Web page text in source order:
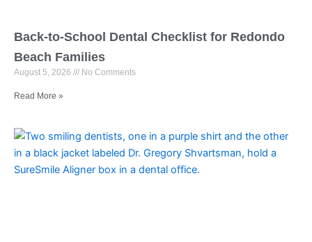
Back-to-School Dental Checklist for Redondo
Beach Families
August 5, 2026 No Comments
Read More »